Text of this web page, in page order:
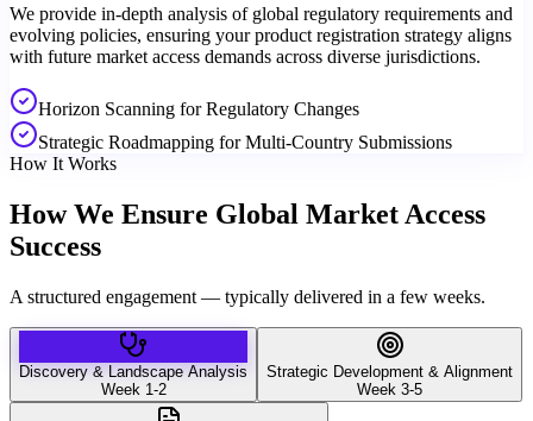
We provide in-depth analysis of global regulatory requirements and
evolving policies, ensuring your product registration strategy aligns
with future market access demands across diverse jurisdictions.
Horizon Scanning for Regulatory Changes
Strategic Roadmapping for Multi-Country Submissions
How It Works
How We Ensure Global Market Access
Success
A structured engagement — typically delivered in a few weeks.
Discovery & Landscape Analysis
Week 1-2
Strategic Development & Alignment
Week 3-5